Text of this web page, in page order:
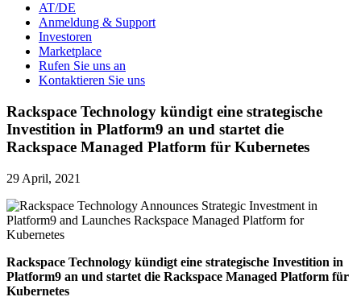
AT/DE
Anmeldung & Support
Investoren
Marketplace
Rufen Sie uns an
Kontaktieren Sie uns
Rackspace Technology kündigt eine strategische
Investition in Platform9 an und startet die
Rackspace Managed Platform für Kubernetes
29 April, 2021
Rackspace Technology kündigt eine strategische Investition in
Platform9 an und startet die Rackspace Managed Platform für
Kubernetes